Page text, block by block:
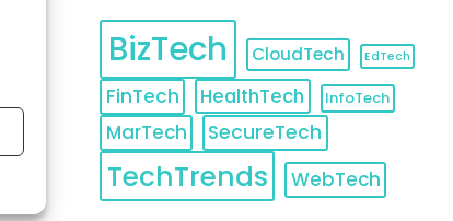
BizTech CloudTech EdTech
FinTech HealthTech InfoTech
MarTech SecureTech
TechTrends WebTech